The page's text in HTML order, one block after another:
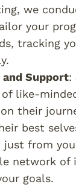
we
your
tracking
Support:
like-
their
best
just from
network of
goals.